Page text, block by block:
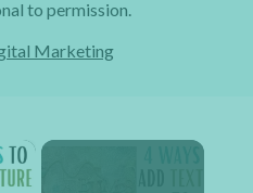
to permission.
Marketing
×